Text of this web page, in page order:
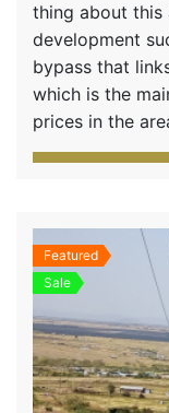
thing about this
development
bypass that
which is the
prices in the
Featured
Sale